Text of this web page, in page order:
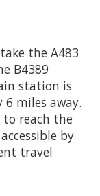
the A483
B4389
station is
miles away.
to reach the
by
travel